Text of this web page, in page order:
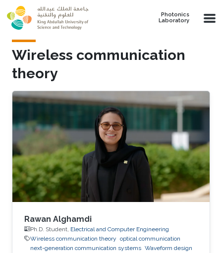
Skip to main content
Photonics
Laboratory
Wireless communication
theory
Rawan Alghamdi
Ph.D. Student, Electrical and Computer Engineering
Wireless communication theory optical communication
next-generation communication systems Waveform design